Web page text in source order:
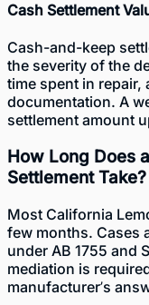
Cash Settlement
Cash-and-keep
the severity of the
time spent in
documentation. A
settlement amount
How Long Does
Settlement Take?
Most California
few months. Cases
under AB 1755 and
mediation is
manufacturer’s